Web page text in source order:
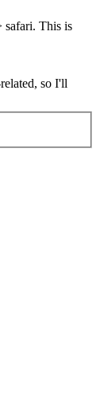
safari. This is
so I'll